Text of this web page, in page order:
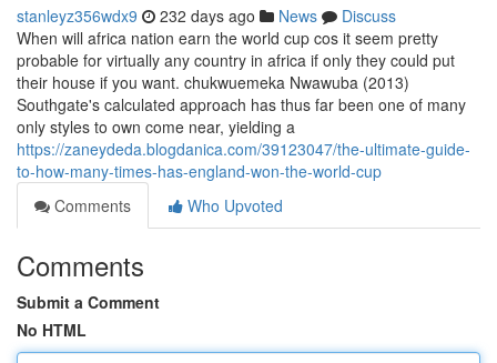
stanleyz356wdx9 232 days ago News
Discuss
When will africa nation earn the world cup cos it seem pretty
probable for virtually any country in africa if only they could put
their house if you want. chukwuemeka Nwawuba (2013)
Southgate's calculated approach has thus far been one of many
only styles to own come near, yielding a
https://zaneydeda.blogdanica.com/39123047/the-ultimate-guide-
to-how-many-times-has-england-won-the-world-cup
Comments
Who Upvoted
Comments
Submit a Comment
No HTML